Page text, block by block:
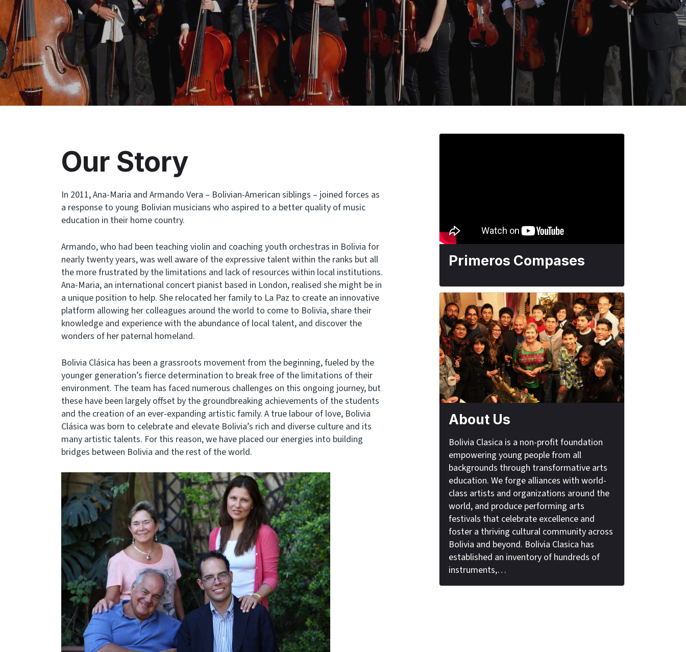
Our Story
In 2011, Ana-Maria and Armando Vera – Bolivian-American siblings – joined forces as
a response to young Bolivian musicians who aspired to a better quality of music
education in their home country.
Armando, who had been teaching violin and coaching youth orchestras in Bolivia for
nearly twenty years, was well aware of the expressive talent within the ranks but all
the more frustrated by the limitations and lack of resources within local institutions.
Ana-Maria, an international concert pianist based in London, realised she might be in
a unique position to help. She relocated her family to La Paz to create an innovative
platform allowing her colleagues around the world to come to Bolivia, share their
knowledge and experience with the abundance of local talent, and discover the
wonders of her paternal homeland.
Bolivia Clásica has been a grassroots movement from the beginning, fueled by the
younger generation’s fierce determination to break free of the limitations of their
environment. The team has faced numerous challenges on this ongoing journey, but
these have been largely offset by the groundbreaking achievements of the students
and the creation of an ever-expanding artistic family. A true labour of love, Bolivia
Clásica was born to celebrate and elevate Bolivia’s rich and diverse culture and its
many artistic talents. For this reason, we have placed our energies into building
bridges between Bolivia and the rest of the world.
Primeros Compases
About Us
Bolivia Clasica is a non-profit foundation
empowering young people from all
backgrounds through transformative arts
education. We forge alliances with world-
class artists and organizations around the
world, and produce performing arts
festivals that celebrate excellence and
foster a thriving cultural community across
Bolivia and beyond. Bolivia Clasica has
established an inventory of hundreds of
instruments,…